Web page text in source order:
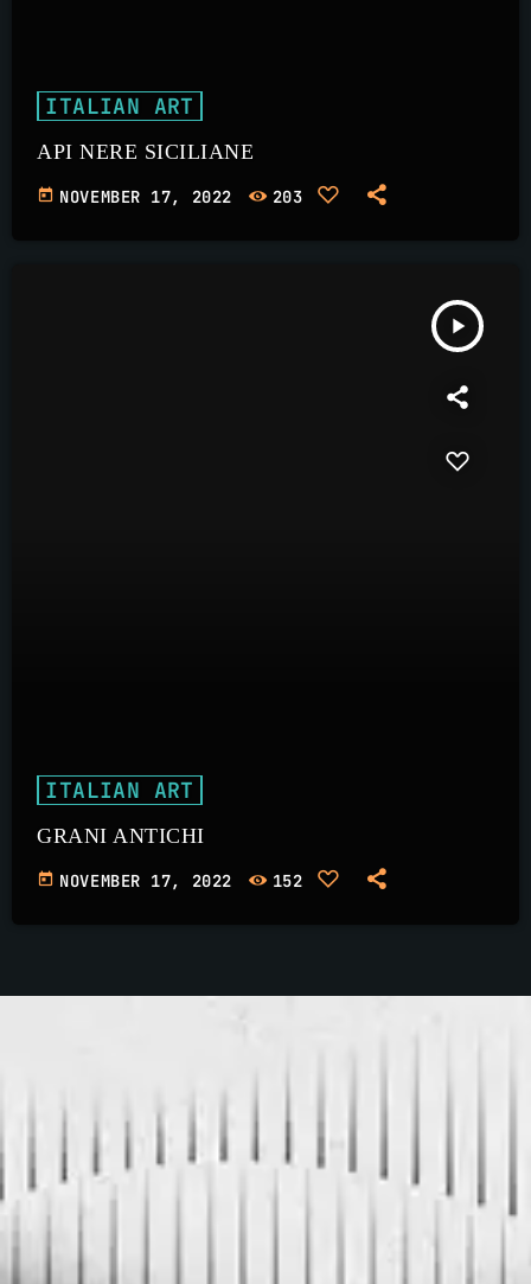
ITALIAN ART
API NERE SICILIANE
today NOVEMBER 17, 2022 203
play_arrow
ITALIAN ART
GRANI ANTICHI
today NOVEMBER 17, 2022 152